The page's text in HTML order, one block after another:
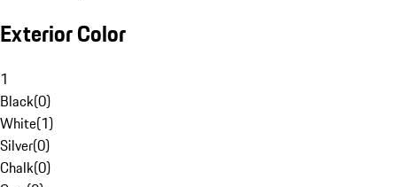
Exterior Color
1
Black(0)
White(1)
Silver(0)
Chalk(0)